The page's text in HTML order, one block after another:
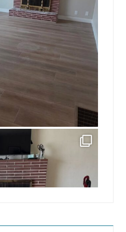
one has seen since 1982!
8 0